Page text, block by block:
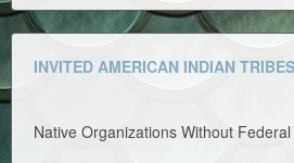
INVITED AMERICAN INDIAN TRIBES
Native Organizations Without